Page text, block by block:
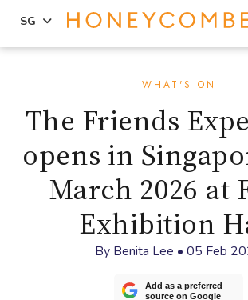
content
primary
sidebar
SG
WHAT'S ON
The Friends
opens in
March 2026 at
Exhibition
By Benita Lee • 05 Feb
Add as a preferred
source on Google